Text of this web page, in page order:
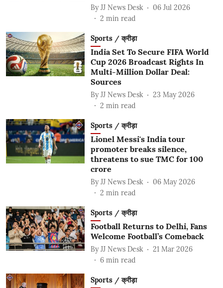
By JJ News Desk
06 Jul 2026
2 min read
Sports / क्रीड़ा
India Set To Secure FIFA World
Cup 2026 Broadcast Rights In
Multi-Million Dollar Deal:
Sources
By JJ News Desk
23 May 2026
2 min read
Sports / क्रीड़ा
Lionel Messi's India tour
promoter breaks silence,
threatens to sue TMC for 100
crore
By JJ News Desk
06 May 2026
2 min read
Sports / क्रीड़ा
Football Returns to Delhi, Fans
Welcome Football’s Comeback
By JJ News Desk
21 Mar 2026
6 min read
Sports / क्रीड़ा